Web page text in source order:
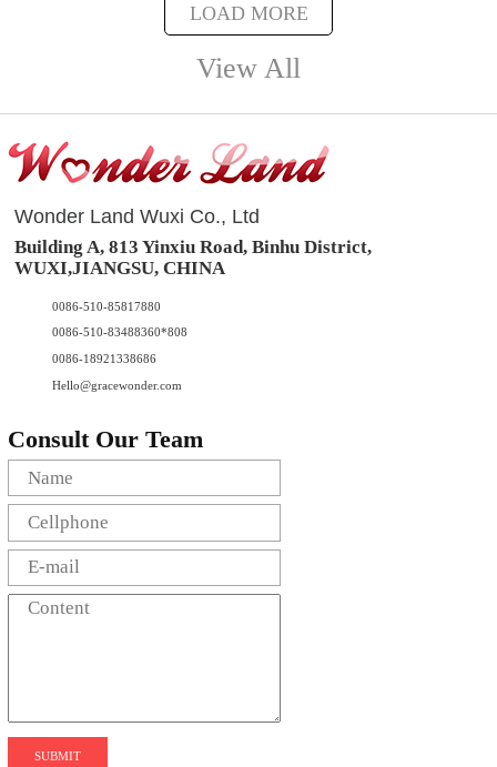
LOAD MORE
View All
Wonder Land Wuxi Co., Ltd
Building A, 813 Yinxiu Road, Binhu District,
WUXI,JIANGSU, CHINA
0086-510-85817880
0086-510-83488360*808
0086-18921338686
Hello@gracewonder.com
Consult Our Team